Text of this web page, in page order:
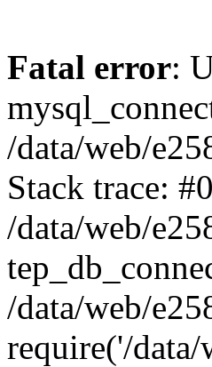
Fatal error:
/data/web/
Stack trace: #0
/data/web/
/data/web/
require('/